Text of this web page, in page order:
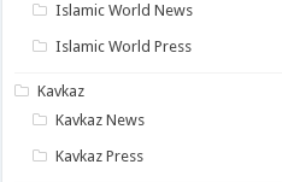
Islamic World News
Islamic World Press
Kavkaz
Kavkaz News
Kavkaz Press